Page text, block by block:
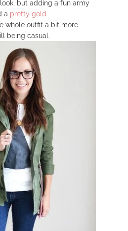
but adding a fun army
a pretty gold
whole outfit a bit more
being casual.